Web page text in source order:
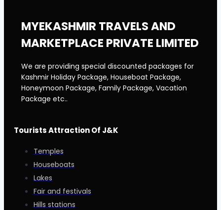
MYEKASHMIR TRAVELS AND
MARKETPLACE PRIVATE LIMITED
We are providing special discounted packages for
Kashmir Holiday Package, Houseboat Package,
Honeymoon Package, Family Package, Vacation
Package etc..
Tourists Attraction Of J&K
Temples
Houseboats
Lakes
Fair and festivals
Hills stations